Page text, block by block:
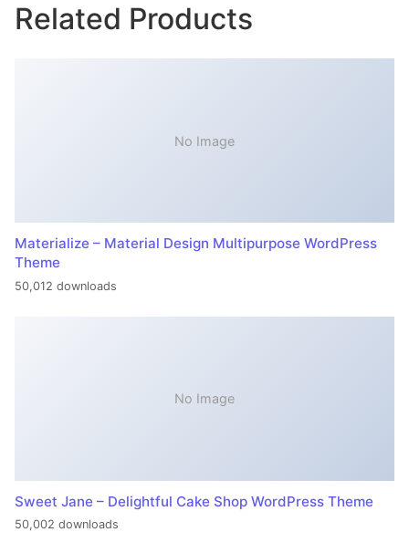
Related Products
No Image
Materialize – Material Design Multipurpose WordPress
Theme
50,012 downloads
No Image
Sweet Jane – Delightful Cake Shop WordPress Theme
50,002 downloads